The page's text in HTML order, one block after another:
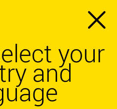
your
and